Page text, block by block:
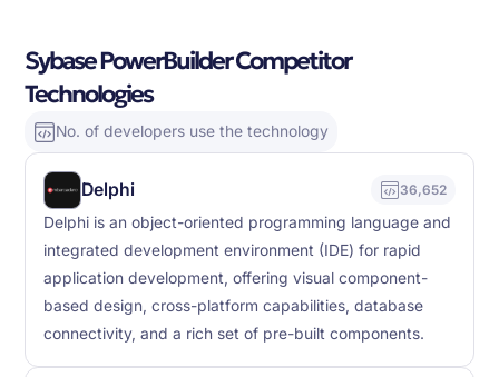
Sybase PowerBuilder Competitor
Technologies
No. of developers use the technology
Delphi 36,652
Delphi is an object-oriented programming language and
integrated development environment (IDE) for rapid
application development, offering visual component-
based design, cross-platform capabilities, database
connectivity, and a rich set of pre-built components.